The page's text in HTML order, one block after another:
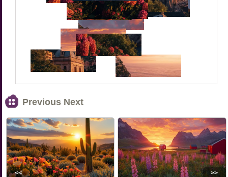
Previous Next
<< >>